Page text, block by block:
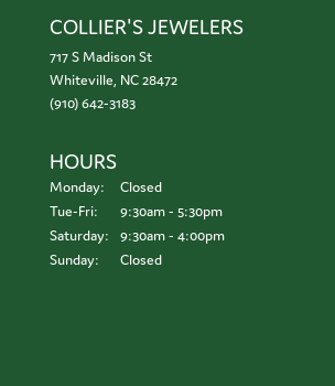
COLLIER'S JEWELERS
717 S Madison St
Whiteville, NC 28472
(910) 642-3183
HOURS
Monday:
Closed
Tue-Fri: Tuesday - Friday:
9:30am - 5:30pm
Saturday:
9:30am - 4:00pm
Sunday:
Closed